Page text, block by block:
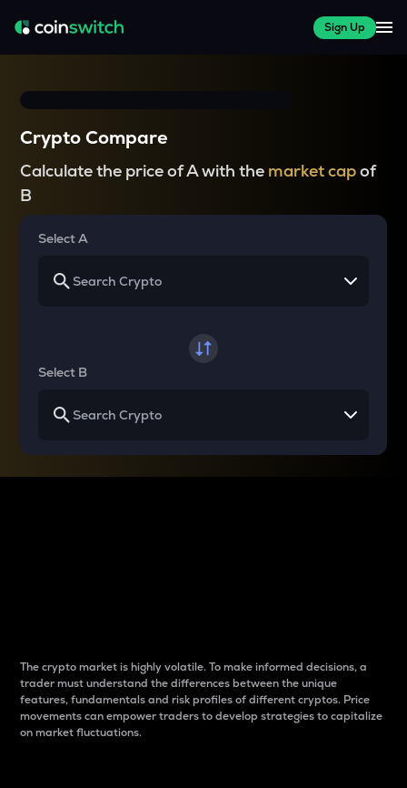
Sign Up
Crypto Compare
Calculate the price of A with the market capof
B
Select A
Select B
The crypto market is highly volatile. To make informed decisions, a
trader must understand the differences between the unique
features, fundamentals and risk profiles of different cryptos. Price
movements can empower traders to develop strategies to capitalize
on market fluctuations.